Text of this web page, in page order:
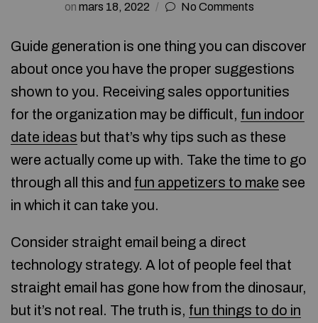
on mars 18, 2022 No Comments
Guide generation is one thing you can discover
about once you have the proper suggestions
shown to you. Receiving sales opportunities
for the organization may be difficult, fun indoor
date ideas but that’s why tips such as these
were actually come up with. Take the time to go
through all this and fun appetizers to make see
in which it can take you.
Consider straight email being a direct
technology strategy. A lot of people feel that
straight email has gone how from the dinosaur,
but it’s not real. The truth is, fun things to do in